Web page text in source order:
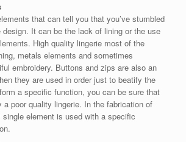
that can tell you that you’ve stumbled
design. It can be the lack of lining or the use
High quality lingerie most of the
metals elements and sometimes
embroidery. Buttons and zips are also an
they are used in order just to beatify the
a specific function, you can be sure that
a poor quality lingerie. In the fabrication of
single element is used with a specific